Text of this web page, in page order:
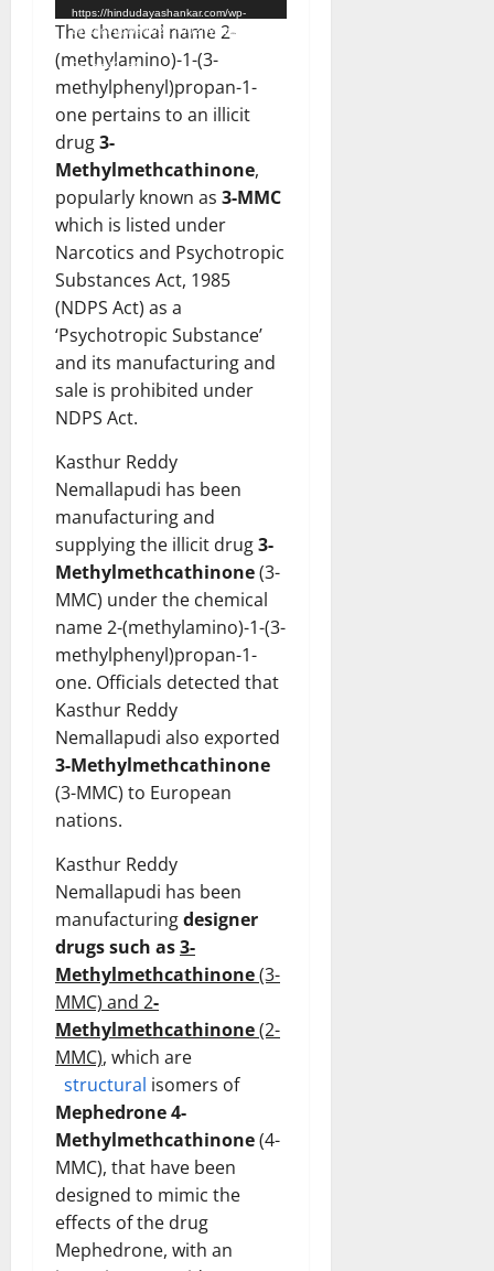
https://hindudayashankar.com/wp-
content/uploads/2024/03/WhatsApp-
PM.mp4?_=1
The chemical name 2-
(methylamino)-1-(3-
methylphenyl)propan-1-
one pertains to an illicit
drug3-
Methylmethcathinone,
popularly known as 3-MMC
which is listed under
Narcotics and Psychotropic
Substances Act, 1985
(NDPS Act) as a
‘Psychotropic Substance’
and its manufacturing and
sale is prohibited under
NDPS Act.
Kasthur Reddy
Nemallapudi has been
manufacturing and
supplying the illicit drug3-
Methylmethcathinone(3-
MMC) under the chemical
name 2-(methylamino)-1-(3-
methylphenyl)propan-1-
one. Officials detected that
Kasthur Reddy
Nemallapudi also exported
3-Methylmethcathinone
(3-MMC) to European
nations.
Kasthur Reddy
Nemallapudi has been
manufacturingdesigner
drugs such as3-
Methylmethcathinone(3-
MMC) and 2-
Methylmethcathinone(2-
MMC), which are
structural isomers of
Mephedrone 4-
Methylmethcathinone(4-
MMC), that have been
designed to mimic the
effects of the drug
Mephedrone, with an